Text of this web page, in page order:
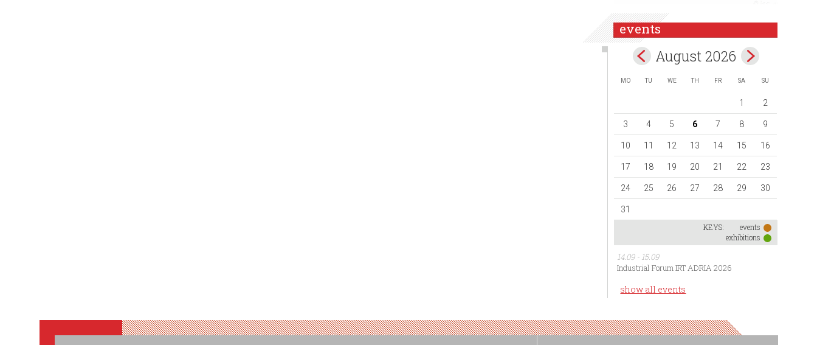
events
August 2026
MO TU WE TH FR SA SU
1 2
3 4 5 6 7 8 9
10 11 12 13 14 15 16
17 18 19 20 21 22 23
24 25 26 27 28 29 30
31
KEYS:
events
exhibitions
14.09 - 15.09
Industrial Forum IRT ADRIA 2026
show all events